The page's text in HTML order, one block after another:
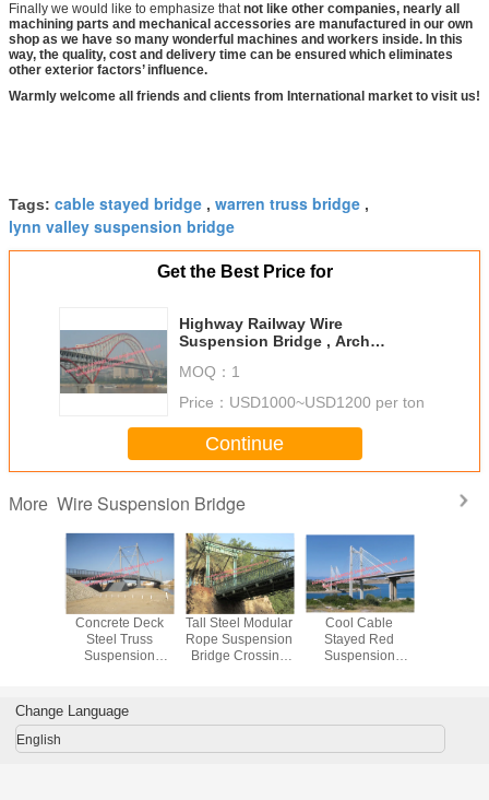
Finally we would like to emphasize thatnot like other companies, nearly all
machining parts and mechanical accessories are manufactured in our own
shop as we have so many wonderful machines and workers inside. In this
way, the quality, cost and delivery time can be ensured which eliminates
other exterior factors’ influence.
Warmly welcome all friends and clients from International market to visit us!
Tags: cable stayed bridge , warren truss bridge ,
lynn valley suspension bridge
Get the Best Price for
Highway Railway Wire
Suspension Bridge , Arch
Frames Dual Purpose
MOQ： 1
Price： USD1000~USD1200 per ton
Continue
More Wire Suspension Bridge
Concrete Deck
Steel Truss
Suspension
Anchor
Pedestrians
Support
Tall Steel Modular
Rope Suspension
Bridge Crossing
Cool Cable
Stayed Red
Suspension
Change Language
English